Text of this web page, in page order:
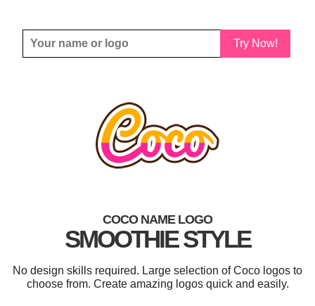
Try Now!
COCO NAME LOGO
SMOOTHIE STYLE
No design skills required. Large selection of Coco logos to
choose from. Create amazing logos quick and easily.